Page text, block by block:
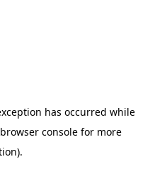
has occurred while
browser consolefor more